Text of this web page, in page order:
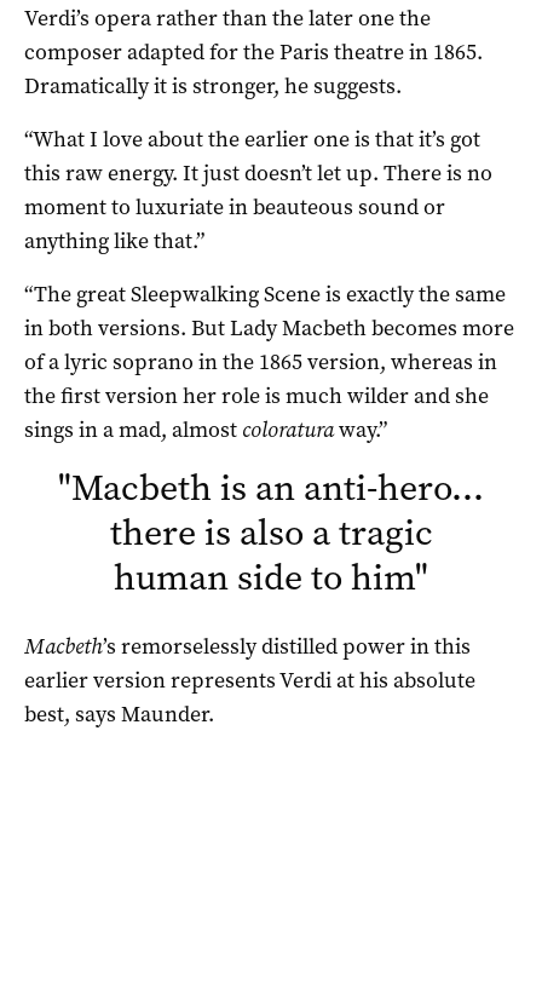
Verdi’s opera rather than the later one the
composer adapted for the Paris theatre in 1865.
Dramatically it is stronger, he suggests.
“What I love about the earlier one is that it’s got
this raw energy. It just doesn’t let up. There is no
moment to luxuriate in beauteous sound or
anything like that.”
“The great Sleepwalking Scene is exactly the same
in both versions. But Lady Macbeth becomes more
of a lyric soprano in the 1865 version, whereas in
the first version her role is much wilder and she
sings in a mad, almost coloraturaway.”
"Macbeth is an anti-hero…
there is also a tragic
human side to him"
Macbeth’s remorselessly distilled power in this
earlier version represents Verdi at his absolute
best, says Maunder.